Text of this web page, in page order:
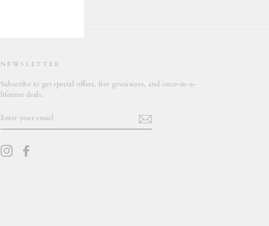
NEWSLETTER
Subscribe to get special offers, free giveaways, and once-in-a-
lifetime deals.
YOUR
EMAIL
Instagram